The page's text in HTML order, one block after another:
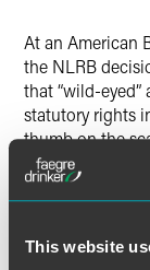
This website
At an American
the NLRB
that “wild-eyed”
statutory rights
thumb on the
said, the
has proven to
Buttrick’s